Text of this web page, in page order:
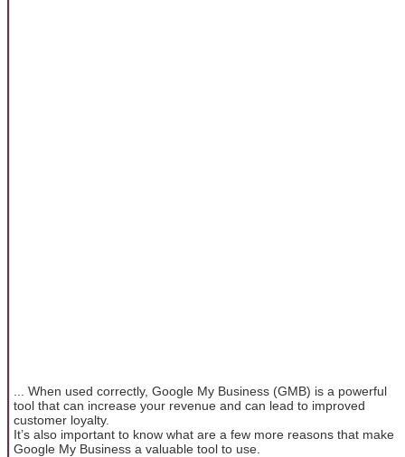
... When used correctly, Google My Business (GMB) is a powerful
tool that can increase your revenue and can lead to improved
customer loyalty.
It’s also important to know what are a few more reasons that make
Google My Business a valuable tool to use.